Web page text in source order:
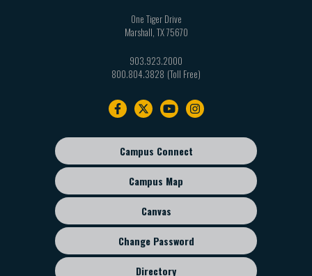
One Tiger Drive
Marshall TX75670
903.923.2000
800.804.3828
Footer
sub
menu
Campus Connect
Campus Map
Canvas
Change Password
Directory